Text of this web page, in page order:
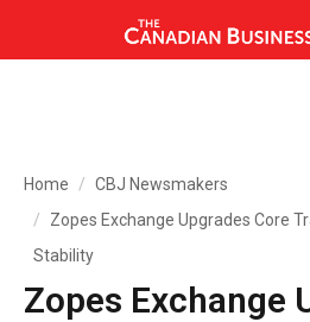
Home
CBJ Newsmakers
Zopes Exchange Upgrades Core
Stability
Zopes Exchange